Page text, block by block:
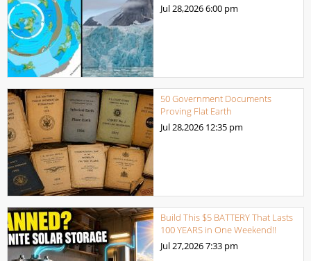
Jul 28,20266:00 pm
50 Government Documents
Proving Flat Earth
Jul 28,2026 12:35 pm
Build This $5 BATTERY That Lasts
100 YEARS in One Weekend!!
Jul 27,20267:33 pm